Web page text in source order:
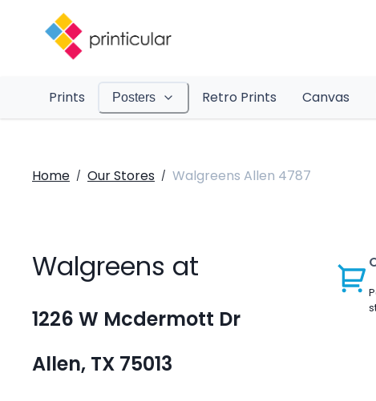
Prints Posters Retro Prints Canvas
Home / Our Stores / Walgreens Allen 4787
Walgreens at
1226 W Mcdermott Dr
Allen, TX 75013